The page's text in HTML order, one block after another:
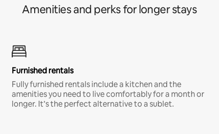
Amenities and perks for longer stays
Furnished rentals
Fully furnished rentals include a kitchen and the
amenities you need to live comfortably for a month or
longer. It’s the perfect alternative to a sublet.